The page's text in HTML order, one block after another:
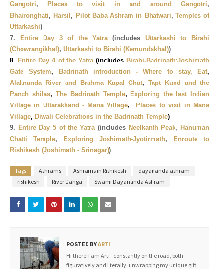
Gangotri, Places to visit in and around Gangotri,
Bhaironghati, Harsil , Pilot Baba Ashram in Bhatwari, Temples of
Uttarkashi)
7.
Entire Day 3 of the Yatra (includes
Uttarkashi to Birahi
(Chowrangikhal), Uttarkashi to Birahi (Kemundakhal))
8. Entire Day 4 of the Yatra(includes Birahi-Badrinath:Joshimath
Gate System, Badrinath introduction - Where to stay, Eat,
Alaknanda River and Brahma Kapal Ghat,Tapt Kund and the
Panch shilas, The Badrinath Temple, Exploring the last Indian
Village in Uttarakhand - Mana Village,
Places to visit in Mana
Village, Diwali Celebrations in the Badrinath Temple)
9. Entire Day 5 of the Yatra(includes Neelkanth Peak, Hanuman
Chatti Temple, Exploring Joshimath-Jyotirmath,
Enroute to
Rishikesh (Joshimath - Srinagar))
Tags Ashrams Ashrams in Rishikesh
dayananda ashram
rishikesh
River Ganga Swami Dayananda Ashram
POSTED BYARTI
Hi there! I am Arti - constantly on the road, both
figuratively and literally, unwrapping my unique gift